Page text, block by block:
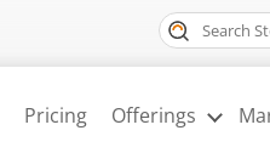
Pricing Offerings